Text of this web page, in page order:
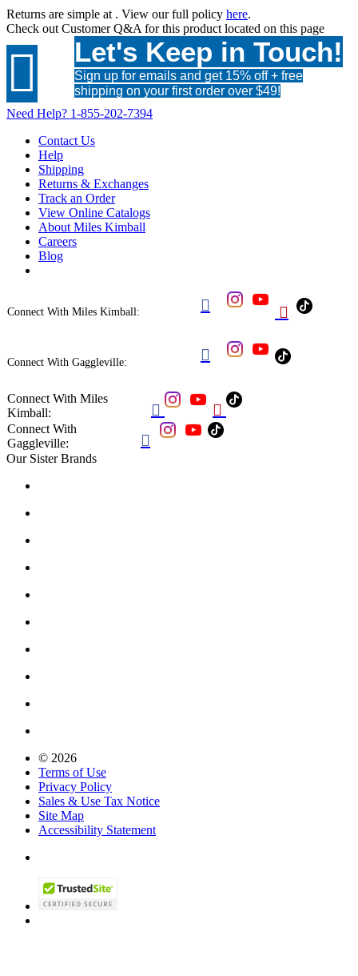
Returns are simple at . View our full policy here.
Check out Customer Q&A for this product located on this page
 Let's Keep in Touch!
Sign up for emails and get 15% off + free
shipping on your first order over $49!
Need Help? 1-855-202-7394
Contact Us
Help
Shipping
Returns & Exchanges
Track an Order
View Online Catalogs
About Miles Kimball
Careers
Blog
Connect With Miles Kimball:  
Connect With Gaggleville: 
Connect With Miles
Kimball:
 
Connect With
Gaggleville:

Our Sister Brands
© 2026
Terms of Use
Privacy Policy
Sales & Use Tax Notice
Site Map
Accessibility Statement